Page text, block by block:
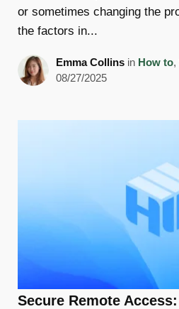
or sometimes changing the
the factors in...
Emma Collins in How to,
08/27/2025
Secure Remote